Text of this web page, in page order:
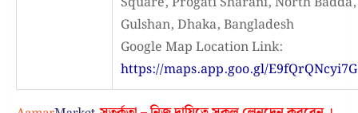
Gulshan, Dhaka, Bangladesh
Google Map Location Link:
https://maps.app.goo.gl/